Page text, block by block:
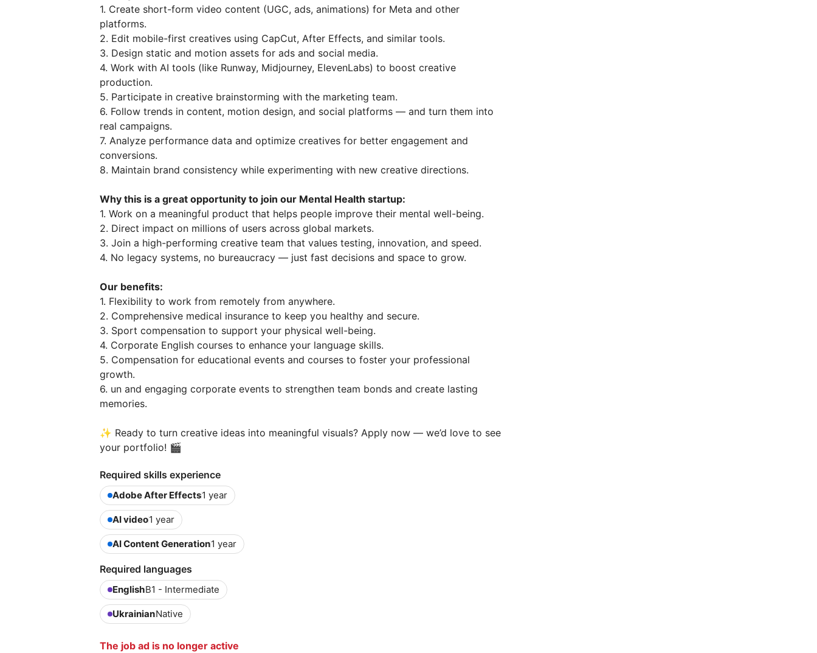
1. Create short-form video content (UGC, ads, animations) for Meta and other
platforms.
2. Edit mobile-first creatives using CapCut, After Effects, and similar tools.
3. Design static and motion assets for ads and social media.
4. Work with AI tools (like Runway, Midjourney, ElevenLabs) to boost creative
production.
5. Participate in creative brainstorming with the marketing team.
6. Follow trends in content, motion design, and social platforms — and turn them into
real campaigns.
7. Analyze performance data and optimize creatives for better engagement and
conversions.
8. Maintain brand consistency while experimenting with new creative directions.
Why this is a great opportunity to join our Mental Health startup:
1. Work on a meaningful product that helps people improve their mental well-being.
2. Direct impact on millions of users across global markets.
3. Join a high-performing creative team that values testing, innovation, and speed.
4. No legacy systems, no bureaucracy — just fast decisions and space to grow.
Our benefits:
1. Flexibility to work from remotely from anywhere.
2. Comprehensive medical insurance to keep you healthy and secure.
3. Sport compensation to support your physical well-being.
4. Corporate English courses to enhance your language skills.
5. Compensation for educational events and courses to foster your professional
growth.
6. un and engaging corporate events to strengthen team bonds and create lasting
memories.
✨ Ready to turn creative ideas into meaningful visuals? Apply now — we’d love to see
your portfolio! 🎬
Required skills experience
Adobe After Effects1 year
AI video1 year
AI Content Generation1 year
Required languages
EnglishB1 - Intermediate
UkrainianNative
The job ad is no longer active